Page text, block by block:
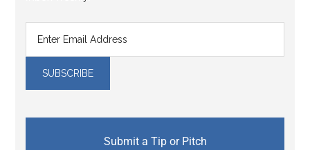
Submit a Tip or Pitch